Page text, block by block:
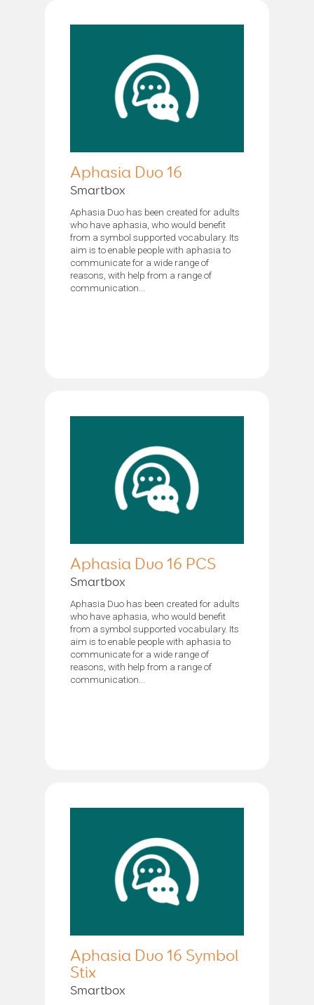
Aphasia Duo 16
Smartbox
Aphasia Duo has been created for adults
who have aphasia, who would benefit
from a symbol supported vocabulary. Its
aim is to enable people with aphasia to
communicate for a wide range of
reasons, with help from a range of
communication...
Aphasia Duo 16 PCS
Smartbox
Aphasia Duo has been created for adults
who have aphasia, who would benefit
from a symbol supported vocabulary. Its
aim is to enable people with aphasia to
communicate for a wide range of
reasons, with help from a range of
communication...
Aphasia Duo 16 Symbol
Stix
Smartbox